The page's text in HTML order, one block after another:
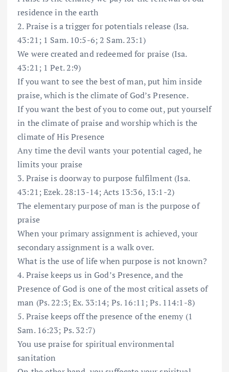
residence in the earth
2. Praise is a trigger for potentials release (Isa.
43:21; 1 Sam. 10:5-6; 2 Sam. 23:1)
We were created and redeemed for praise (Isa.
43:21; 1 Pet. 2:9)
If you want to see the best of man, put him inside
praise, which is the climate of God’s Presence.
If you want the best of you to come out, put yourself
in the climate of praise and worship which is the
climate of His Presence
Any time the devil wants your potential caged, he
limits your praise
3. Praise is doorway to purpose fulfilment (Isa.
43:21; Ezek. 28:13-14; Acts 13:36, 13:1-2)
The elementary purpose of man is the purpose of
praise
When your primary assignment is achieved, your
secondary assignment is a walk over.
What is the use of life when purpose is not known?
4. Praise keeps us in God’s Presence, and the
Presence of God is one of the most critical assets of
man (Ps. 22:3; Ex. 33:14; Ps. 16:11; Ps. 114:1-8)
5. Praise keeps off the presence of the enemy (1
Sam. 16:23; Ps. 32:7)
You use praise for spiritual environmental
sanitation